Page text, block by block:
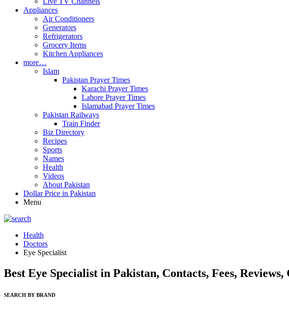
Appliances
Air Conditioners
Generators
Refrigerators
Grocery Items
Kitchen Appliances
more…
Islam
Pakistan Prayer Times
Karachi Prayer Times
Lahore Prayer Times
Islamabad Prayer Times
Pakistan Railways
Train Finder
Biz Directory
Recipes
Sports
Names
Health
Videos
About Pakistan
Dollar Price in Pakistan
Menu
Health
Doctors
Eye Specialist
Best Eye Specialist in Pakistan, Contacts, Fees,
SEARCH BY BRAND